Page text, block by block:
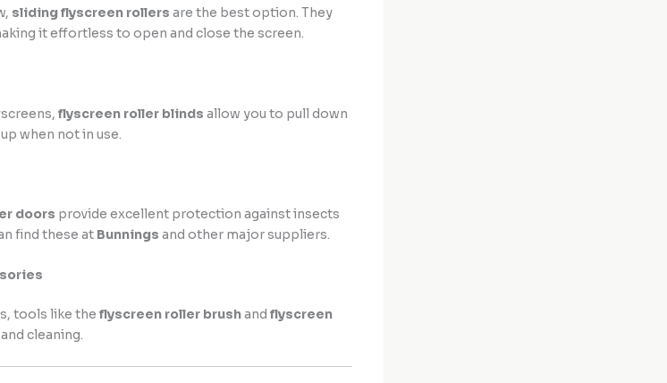
sliding flyscreen rollers are the best option. They
it effortless to open and close the screen.
flyscreen roller blinds allow you to pull down
when not in use.
doors provide excellent protection against insects
find these at Bunnings and other major suppliers.
tools like the flyscreen roller brushand flyscreen
cleaning.